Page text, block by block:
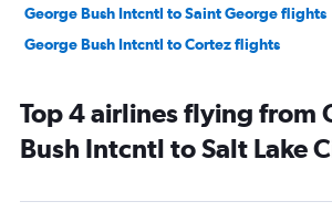
George Bush Intcntl to Saint George flights
George Bush Intcntl to Cortez flights
Top 4 airlines flying from
Bush Intcntl to Salt Lake